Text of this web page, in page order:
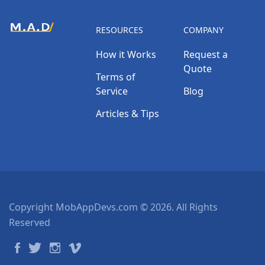
RESOURCES
How it Works
Terms of
Service
Articles & Tips
COMPANY
Request a
Quote
Blog
Copyright MobAppDevs.com © 2026. All Rights
Reserved